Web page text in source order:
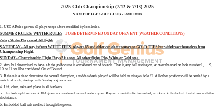
2025 Club Championship (7/12 & 7/13) 2025
STONEHEDGE GOLF CLUB - Local Rules
1. USGA Rules govern all play except where modified by local rules.
SUMMER RULES / WINTER RULES -TO BE DETERMINED ON DAY OF EVENT (WEATHER CONDITIONS)
2-day Stroke Play event. All flights
SATURDAY - All play is from WHITE TEES, players 65 and older can elect to move to GOLD TEES but withdraw themselves from
Championship Flight.
SUNDAY - Championship Flight Plays Blue tees, All other flights Play White or Gold tees.
2. Any ball determined to have left the golf course is considered out of bounds. That is, any ball resting on, or over the road on hole number 1, 9,
10 or 11 shall be considered Out of Bounds.
3. If there is a tie to determine the overall champion, a sudden death playoff will be held starting on hole #1. All other positions will be settled by a
match of cards, starting with Sunday's gross score.
4. Lift, clean, rake and place in all bunkers. ·
5. The back right section of #14 green is considered ground under repair. Players are entitled to free relief, no closer to the hole if it interferes with the
shot/stance.
6. Embedded ball rule in effect through the green.